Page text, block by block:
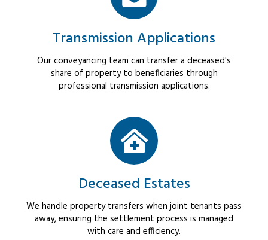
Transmission Applications
Our conveyancing team can transfer a deceased's
share of property to beneficiaries through
professional transmission applications.
Deceased Estates
We handle property transfers when joint tenants pass
away, ensuring the settlement process is managed
with care and efficiency.